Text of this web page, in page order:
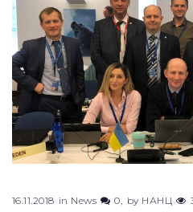
November
16,
2018
16.11.2018 in News 0 by НАНЦ